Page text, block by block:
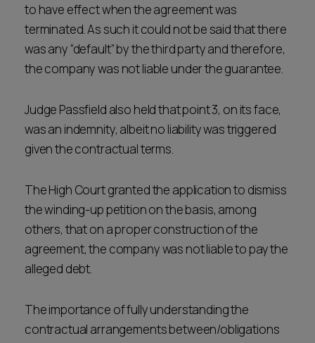
to have effect when the agreement was
terminated. As such it could not be said that there
was any “default” by the third party and therefore,
the company was not liable under the guarantee.
Judge Passfield also held that point 3, on its face,
was an indemnity, albeit no liability was triggered
given the contractual terms.
The High Court granted the application to dismiss
the winding-up petition on the basis, among
others, that on a proper construction of the
agreement, the company was not liable to pay the
alleged debt.
The importance of fully understanding the
contractual arrangements between/obligations